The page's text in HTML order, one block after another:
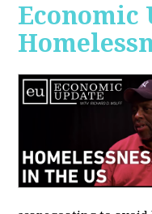
Economic